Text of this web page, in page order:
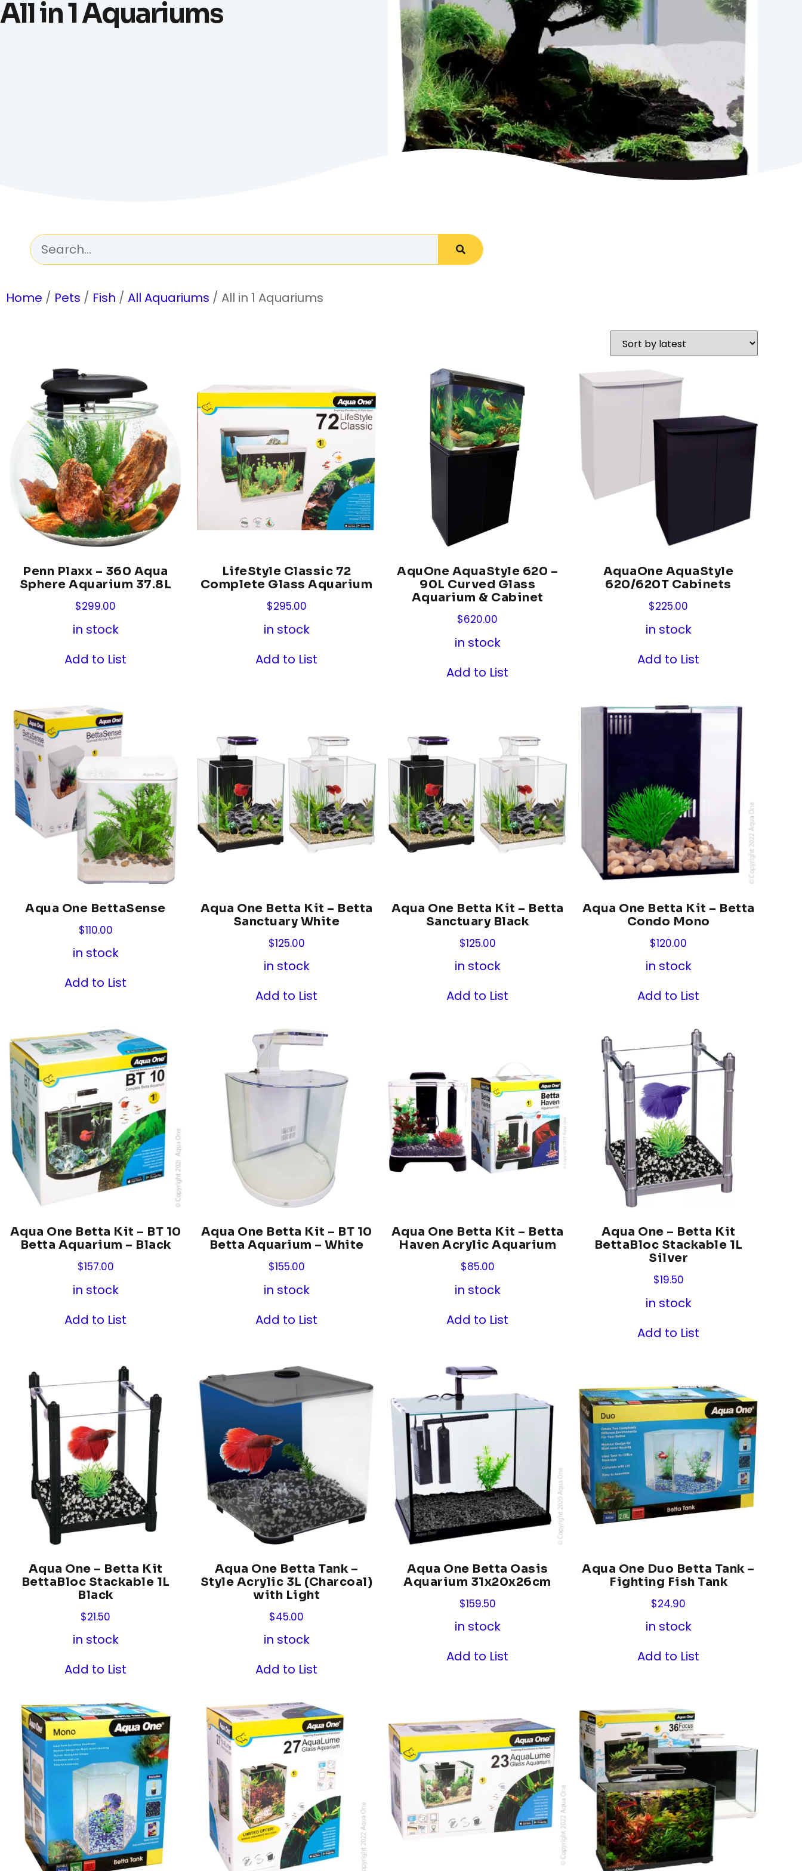
All in 1 Aquariums
Home / Pets / Fish / All Aquariums / All in 1 Aquariums
Penn Plaxx – 360 Aqua
Sphere Aquarium 37.8L
$299.00
in stock
Add to List
LifeStyle Classic 72
Complete Glass Aquarium
$295.00
in stock
Add to List
AquOne AquaStyle 620 –
90L Curved Glass
Aquarium & Cabinet
$620.00
in stock
Add to List
AquaOne AquaStyle
620/620T Cabinets
$225.00
in stock
Add to List
Aqua One BettaSense
$110.00
in stock
Add to List
Aqua One Betta Kit – Betta
Sanctuary White
$125.00
in stock
Add to List
Aqua One Betta Kit – Betta
Sanctuary Black
$125.00
in stock
Add to List
Aqua One Betta Kit – Betta
Condo Mono
$120.00
in stock
Add to List
Aqua One Betta Kit – BT 10
Betta Aquarium – Black
$157.00
in stock
Add to List
Aqua One Betta Kit – BT 10
Betta Aquarium – White
$155.00
in stock
Add to List
Aqua One Betta Kit – Betta
Haven Acrylic Aquarium
$85.00
in stock
Add to List
Aqua One – Betta Kit
BettaBloc Stackable 1L
Silver
$19.50
in stock
Add to List
Aqua One – Betta Kit
BettaBloc Stackable 1L
Black
$21.50
in stock
Add to List
Aqua One Betta Tank –
Style Acrylic 3L (Charcoal)
with Light
$45.00
in stock
Add to List
Aqua One Betta Oasis
Aquarium 31x20x26cm
$159.50
in stock
Add to List
Aqua One Duo Betta Tank –
Fighting Fish Tank
$24.90
in stock
Add to List